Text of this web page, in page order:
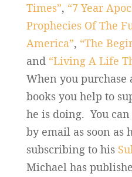
Times”, “7 Year
Prophecies Of The
America”, “The
and “Living A Life
When you purchase
books you help to
he is doing. You
by email as soon as
subscribing to his
Michael has